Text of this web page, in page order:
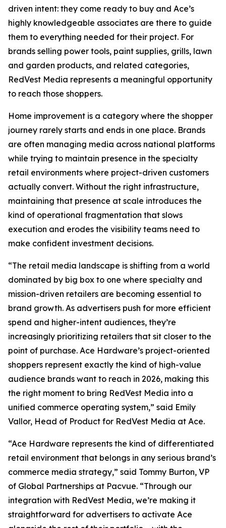
driven intent: they come ready to buy and Ace’s
highly knowledgeable associates are there to guide
them to everything needed for their project. For
brands selling power tools, paint supplies, grills, lawn
and garden products, and related categories,
RedVest Media represents a meaningful opportunity
to reach those shoppers.
Home improvement is a category where the shopper
journey rarely starts and ends in one place. Brands
are often managing media across national platforms
while trying to maintain presence in the specialty
retail environments where project-driven customers
actually convert. Without the right infrastructure,
maintaining that presence at scale introduces the
kind of operational fragmentation that slows
execution and erodes the visibility teams need to
make confident investment decisions.
“The retail media landscape is shifting from a world
dominated by big box to one where specialty and
mission-driven retailers are becoming essential to
brand growth. As advertisers push for more efficient
spend and higher-intent audiences, they’re
increasingly prioritizing retailers that sit closer to the
point of purchase. Ace Hardware’s project-oriented
shoppers represent exactly the kind of high-value
audience brands want to reach in 2026, making this
the right moment to bring RedVest Media into a
unified commerce operating system,” said Emily
Vallor, Head of Product for RedVest Media at Ace.
“Ace Hardware represents the kind of differentiated
retail environment that belongs in any serious brand’s
commerce media strategy,” said Tommy Burton, VP
of Global Partnerships at Pacvue. “Through our
integration with RedVest Media, we’re making it
straightforward for advertisers to activate Ace